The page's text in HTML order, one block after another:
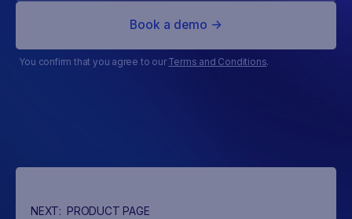
You confirm that you agree to our Terms and Conditions.
NEXT: PRODUCT PAGE